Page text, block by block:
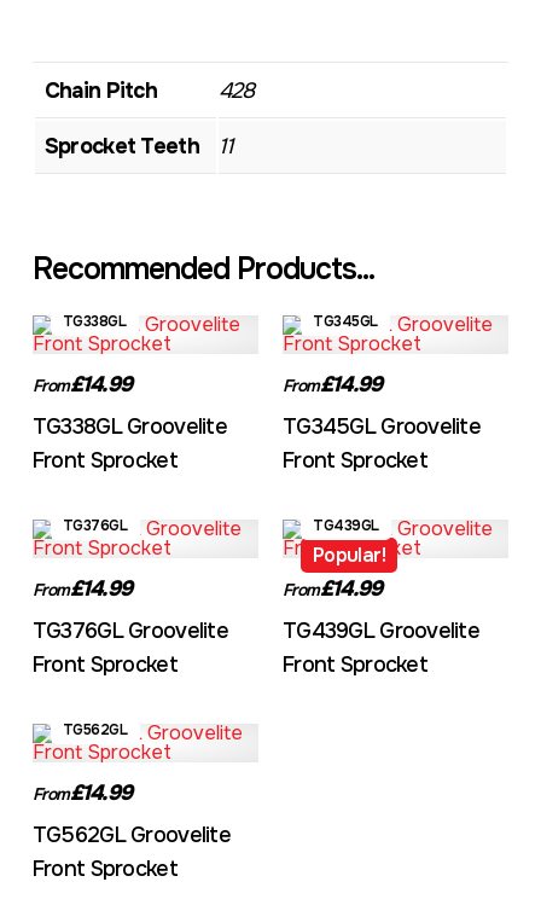
Chain Pitch 428
Sprocket Teeth 11
Recommended Products...
TG338GL
From£14.99
TG338GL Groovelite
Front Sprocket
TG345GL
From£14.99
TG345GL Groovelite
Front Sprocket
TG376GL
From£14.99
TG376GL Groovelite
Front Sprocket
Popular!
TG439GL
From£14.99
TG439GL Groovelite
Front Sprocket
TG562GL
From£14.99
TG562GL Groovelite
Front Sprocket